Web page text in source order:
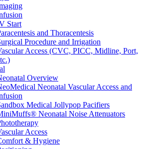
Start
and Thoracentesis
Procedure and Irrigation
Access (CVC, PICC, Midline, Port,
Overview
Neonatal Vascular Access and
Medical Jollypop Pacifiers
Neonatal Noise Attenuators
Access
& Hygiene